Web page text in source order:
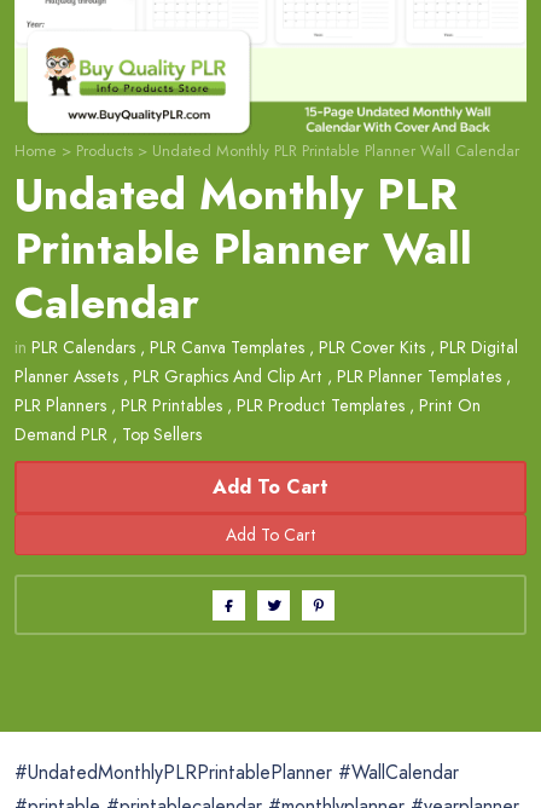
Home > Products > Undated Monthly PLR Printable Planner Wall Calendar
Undated Monthly PLR
Printable Planner Wall
Calendar
in PLR Calendars , PLR Canva Templates , PLR Cover Kits , PLR Digital
Planner Assets , PLR Graphics And Clip Art , PLR Planner Templates ,
PLR Planners , PLR Printables , PLR Product Templates , Print On
Demand PLR , Top Sellers
Add To Cart
#UndatedMonthlyPLRPrintablePlanner #WallCalendar